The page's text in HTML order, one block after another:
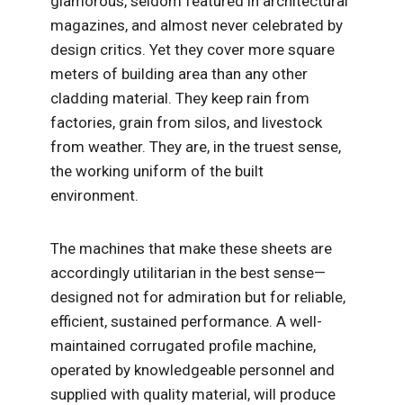
magazines, and almost never celebrated by
design critics. Yet they cover more square
meters of building area than any other
cladding material. They keep rain from
factories, grain from silos, and livestock
from weather. They are, in the truest sense,
the working uniform of the built
environment.
The machines that make these sheets are
accordingly utilitarian in the best sense—
designed not for admiration but for reliable,
efficient, sustained performance. A well-
maintained corrugated profile machine,
operated by knowledgeable personnel and
supplied with quality material, will produce